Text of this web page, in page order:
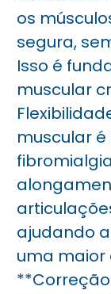
os
segura,
Isso é
muscular
muscular
ajudando
uma maior